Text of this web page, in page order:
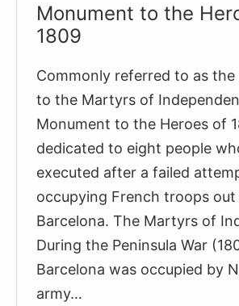
Monument to the
1809
Commonly referred to as
to the Martyrs of
Monument to the Heroes of
dedicated to eight people
executed after a failed
occupying French troops
Barcelona. The Martyrs of
During the Peninsula War
Barcelona was occupied by
army…